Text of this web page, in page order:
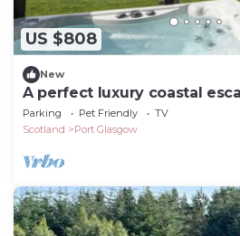
US $808
New
A perfect luxury coastal
Parking Pet Friendly
TV
Scotland
Port Glasgow